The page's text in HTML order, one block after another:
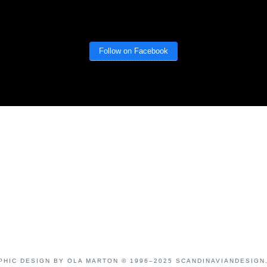
Follow on Facebook
DESIGN BY OLA MARTON © 1996–2025